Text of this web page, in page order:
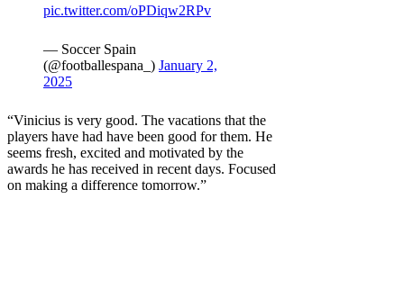
pic.twitter.com/oPDiqw2RPv
— Soccer Spain
(@footballespana_) January 2,
2025
“Vinicius is very good. The vacations that the
players have had have been good for them. He
seems fresh, excited and motivated by the
awards he has received in recent days. Focused
on making a difference tomorrow.”